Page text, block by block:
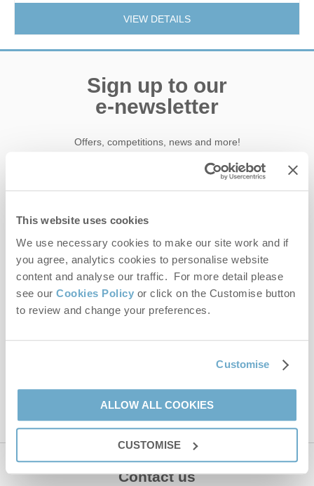
This website uses cookies
We use necessary cookies to make our site work and if
you agree, analytics cookies to personalise website
content and analyse our traffic. For more detail please
see our Cookies Policy or click on the Customise button
to review and change your preferences.
Customise
ALLOW ALL COOKIES
CUSTOMISE
VIEW DETAILS
Sign up to our
e-newsletter
Offers, competitions, news and more!
Last name
Email Address
By submitting this form, you consent to receiving Norfolk
information, using the contact details as above.
Privacy PolicyandTerms of
Contact us